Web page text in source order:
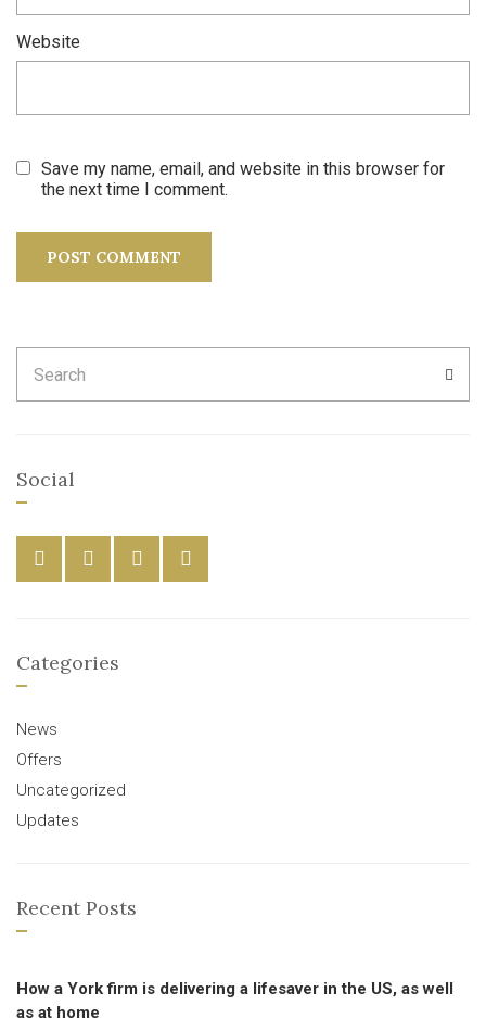
Website
Save my name, email, and website in this browser for
the next time I comment.
for:
Social
Categories
News
Offers
Uncategorized
Updates
Recent Posts
How a York firm is delivering a lifesaver in the US, as well
as at home